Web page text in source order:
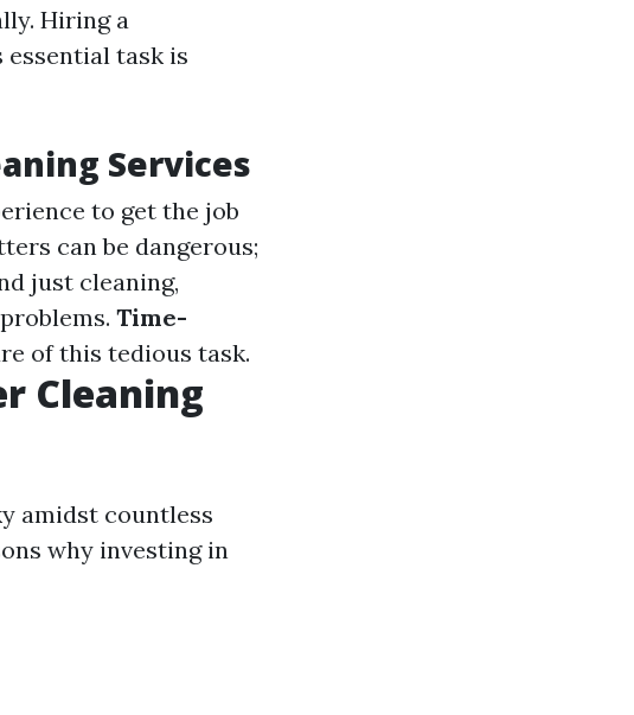
Hiring a
task is
Services
to get the job
can be dangerous;
just cleaning,
Time-
of this tedious task.
Cleaning
amidst countless
why investing in